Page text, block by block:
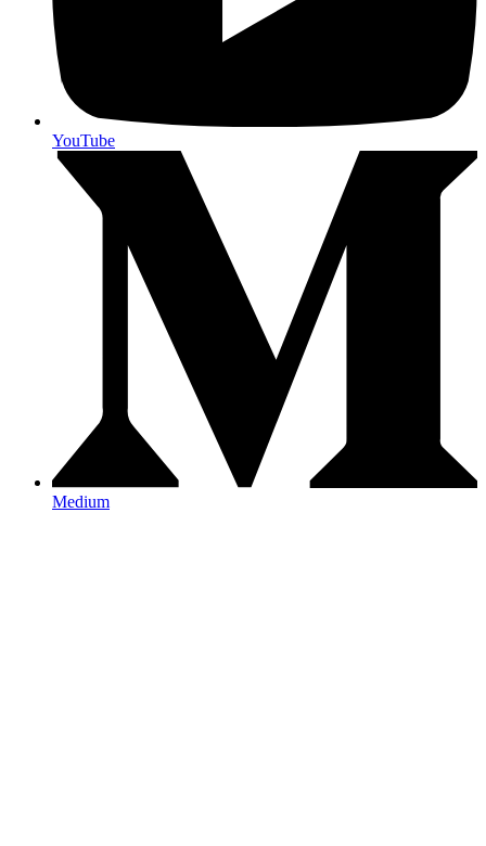
YouTube
Medium